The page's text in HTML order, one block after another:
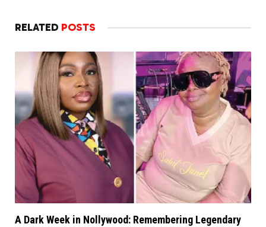
RELATED POSTS
A Dark Week in Nollywood: Remembering Legendary